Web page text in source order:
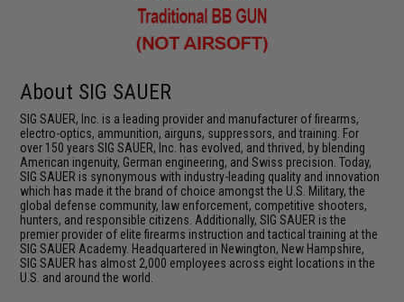
About SIG SAUER
SIG SAUER, Inc. is a leading provider and manufacturer of firearms,
electro-optics, ammunition, airguns, suppressors, and training. For
over 150 years SIG SAUER, Inc. has evolved, and thrived, by blending
American ingenuity, German engineering, and Swiss precision. Today,
SIG SAUER is synonymous with industry-leading quality and innovation
which has made it the brand of choice amongst the U.S. Military, the
global defense community, law enforcement, competitive shooters,
hunters, and responsible citizens. Additionally, SIG SAUER is the
premier provider of elite firearms instruction and tactical training at the
SIG SAUER Academy. Headquartered in Newington, New Hampshire,
SIG SAUER has almost 2,000 employees across eight locations in the
U.S. and around the world.